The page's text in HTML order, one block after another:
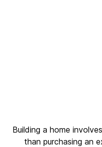
Building a home
than purchasing an